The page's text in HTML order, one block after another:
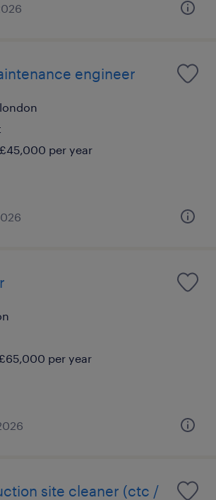
engineer
per year
per year
site cleaner (ctc /